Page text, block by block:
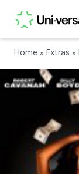
Home » Extras »